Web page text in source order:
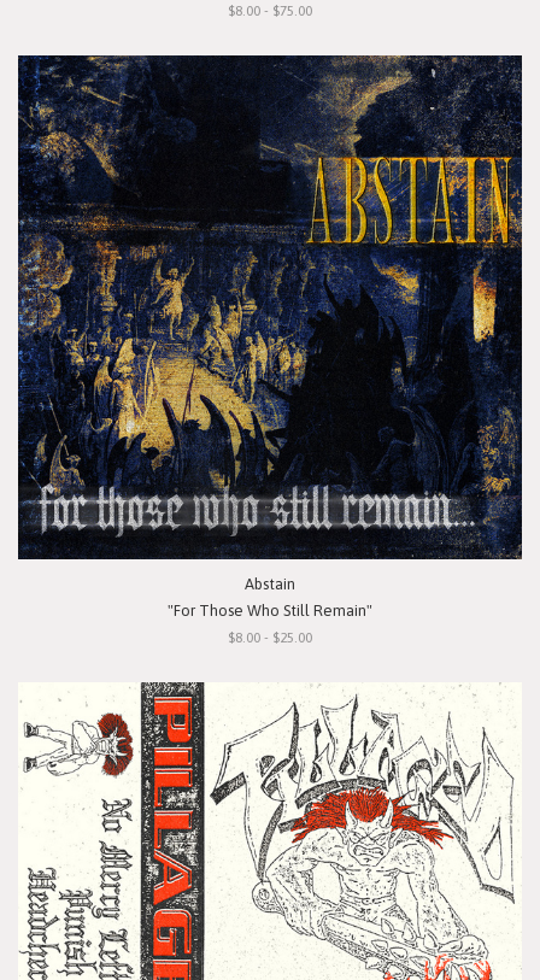
$8.00 - $75.00
Abstain
"For Those Who Still Remain"
$8.00 - $25.00